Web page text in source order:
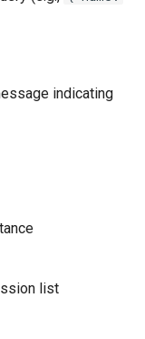
indicating
list